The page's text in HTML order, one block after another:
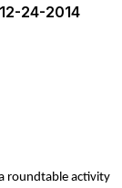
12-24-2014
roundtable activity